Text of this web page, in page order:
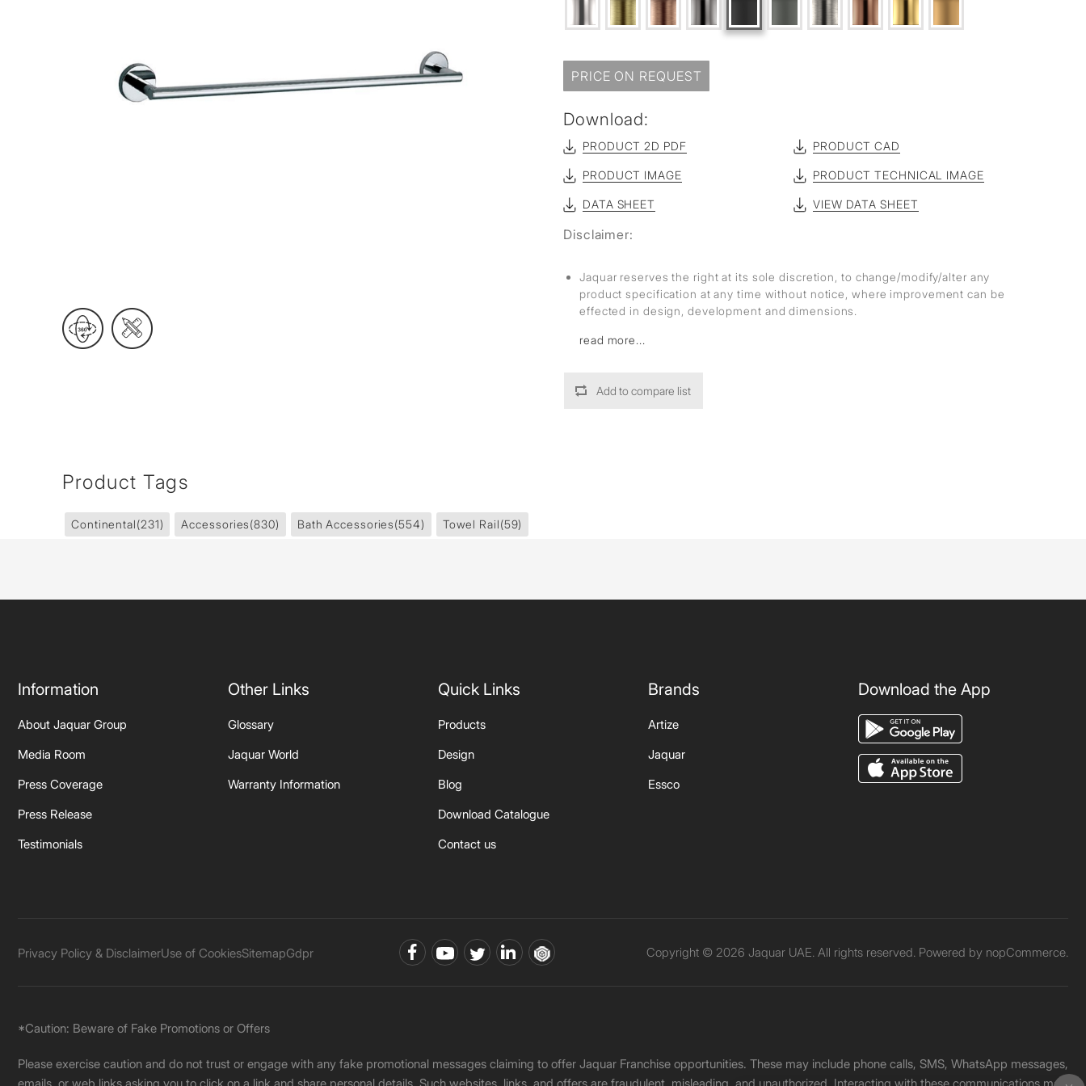
PRICE ON REQUEST
Download:
PRODUCT 2D PDF PRODUCT CAD
PRODUCT IMAGE PRODUCT TECHNICAL IMAGE
DATA SHEET VIEW DATA SHEET
Disclaimer:
Jaquar reserves the right at its sole discretion, to change/modify/alter any
product specification at any time without notice, where improvement can be
effected in design, development and dimensions.
read more...
Add to compare list
Product Tags
Continental(231) Accessories(830) Bath Accessories(554) Towel Rail(59)
Information
About Jaquar Group
Media Room
Press Coverage
Press Release
Testimonials
Other Links
Glossary
Jaquar World
Warranty Information
Quick Links
Products
Design
Blog
Download Catalogue
Contact us
Brands
Artize
Jaquar
Essco
Download the App
Privacy Policy & DisclaimerUse of CookiesSitemapGdpr Copyright © 2026 Jaquar UAE. All rights reserved. Powered by nopCommerce.
*Caution: Beware of Fake Promotions or Offers
Please exercise caution and do not trust or engage with any fake promotional messages claiming to offer Jaquar Franchise opportunities. These may include phone calls, SMS, WhatsApp messages,